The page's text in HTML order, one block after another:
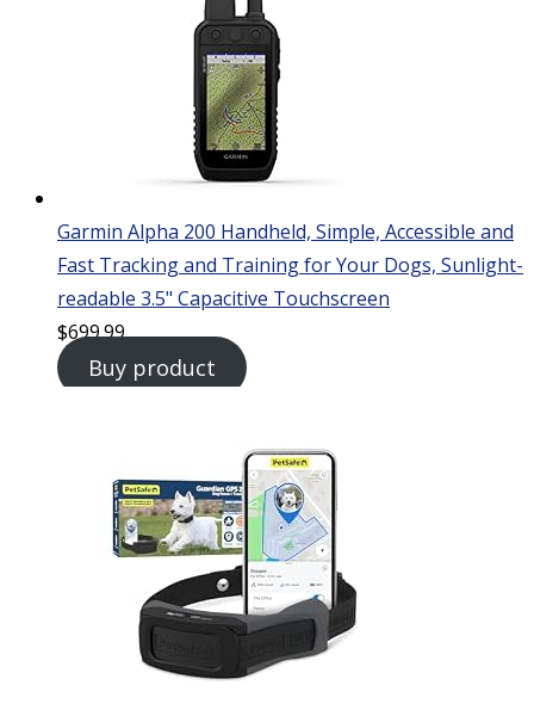
Garmin Alpha 200 Handheld, Simple, Accessible and
Fast Tracking and Training for Your Dogs, Sunlight-
readable 3.5" Capacitive Touchscreen
$699.99
Buy product